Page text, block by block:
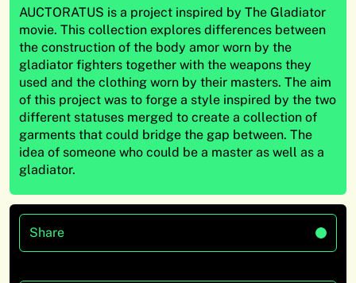
AUCTORATUS is a project inspired by The Gladiator
movie. This collection explores differences between
the construction of the body amor worn by the
gladiator fighters together with the weapons they
used and the clothing worn by their masters. The aim
of this project was to forge a style inspired by the two
different statuses merged to create a collection of
garments that could bridge the gap between. The
idea of someone who could be a master as well as a
gladiator.
Share